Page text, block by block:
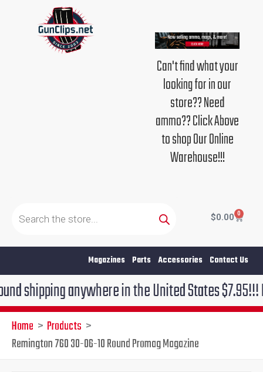
Can't find what your
looking for in our
store?? Need
ammo?? Click Above
to shop Our Online
Warehouse!!!
search
$0.00 0
Cart
Magazines Parts Accessories Contact Us
anywhere in the United States $7.95!!! Free
Home
Products
Remington 760 30-06-10 Round Promag Magazine